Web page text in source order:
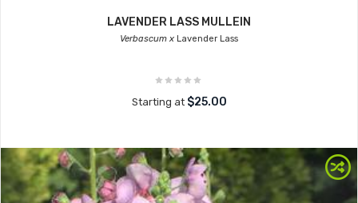
LAVENDER LASS MULLEIN
Verbascum x Lavender Lass
Starting at $25.00